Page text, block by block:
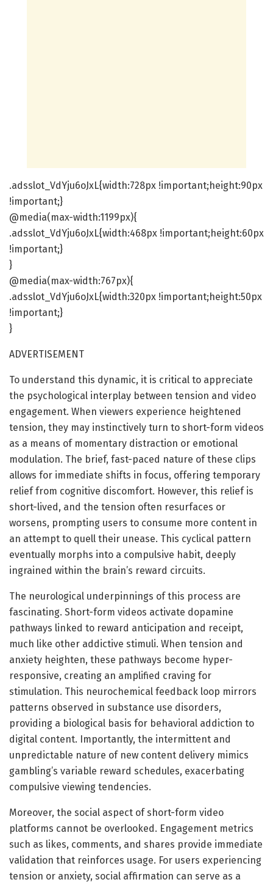
.adsslot_VdYju6oJxL{width:728px !important;height:90px
!important;}
@media(max-width:1199px){
.adsslot_VdYju6oJxL{width:468px !important;height:60px
!important;}
}
@media(max-width:767px){
.adsslot_VdYju6oJxL{width:320px !important;height:50px
!important;}
}
ADVERTISEMENT
To understand this dynamic, it is critical to appreciate
the psychological interplay between tension and video
engagement. When viewers experience heightened
tension, they may instinctively turn to short-form videos
as a means of momentary distraction or emotional
modulation. The brief, fast-paced nature of these clips
allows for immediate shifts in focus, offering temporary
relief from cognitive discomfort. However, this relief is
short-lived, and the tension often resurfaces or
worsens, prompting users to consume more content in
an attempt to quell their unease. This cyclical pattern
eventually morphs into a compulsive habit, deeply
ingrained within the brain’s reward circuits.
The neurological underpinnings of this process are
fascinating. Short-form videos activate dopamine
pathways linked to reward anticipation and receipt,
much like other addictive stimuli. When tension and
anxiety heighten, these pathways become hyper-
responsive, creating an amplified craving for
stimulation. This neurochemical feedback loop mirrors
patterns observed in substance use disorders,
providing a biological basis for behavioral addiction to
digital content. Importantly, the intermittent and
unpredictable nature of new content delivery mimics
gambling’s variable reward schedules, exacerbating
compulsive viewing tendencies.
Moreover, the social aspect of short-form video
platforms cannot be overlooked. Engagement metrics
such as likes, comments, and shares provide immediate
validation that reinforces usage. For users experiencing
tension or anxiety, social affirmation can serve as a